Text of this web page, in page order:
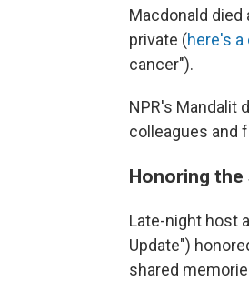
Macdonald died
private (here's
cancer").
NPR's Mandalit
colleagues and
Honoring
Late-night host
Update")
shared